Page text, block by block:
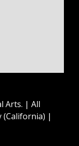
Arts. | All
(California) |